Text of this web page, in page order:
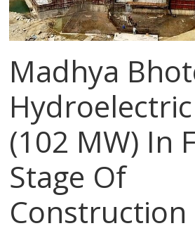
Madhya
(102 MW) In
Stage Of
Construction